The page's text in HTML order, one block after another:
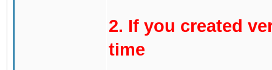
2. If you created
time